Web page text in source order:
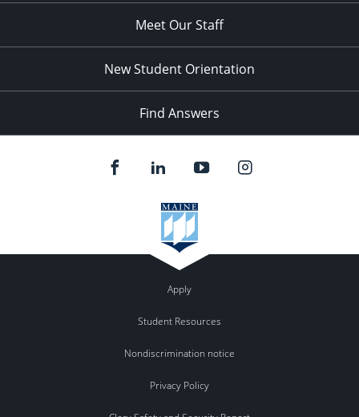
Meet Our Staff
New Student Orientation
Find Answers
Apply
Student Resources
Nondiscrimination notice
Privacy Policy